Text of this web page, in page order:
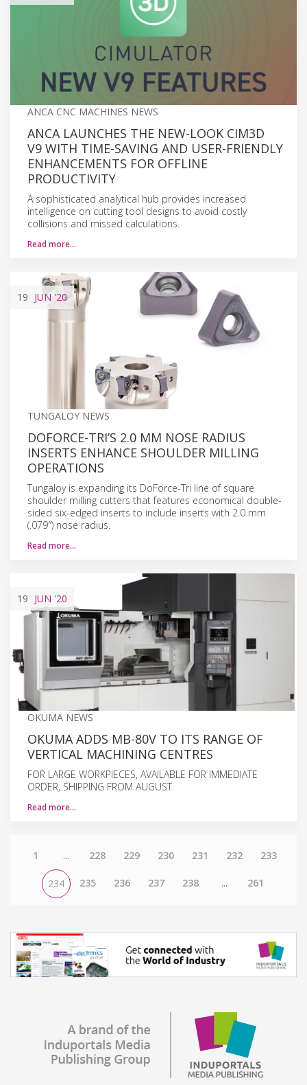
ANCA CNC MACHINES NEWS
ANCA LAUNCHES THE NEW-LOOK CIM3D
V9 WITH TIME-SAVING AND USER-FRIENDLY
ENHANCEMENTS FOR OFFLINE
PRODUCTIVITY
A sophisticated analytical hub provides increased
intelligence on cutting tool designs to avoid costly
collisions and missed calculations.
Read more…
19 JUN '20
TUNGALOY NEWS
DOFORCE-TRI’S 2.0 MM NOSE RADIUS
INSERTS ENHANCE SHOULDER MILLING
OPERATIONS
Tungaloy is expanding its DoForce-Tri line of square
shoulder milling cutters that features economical double-
sided six-edged inserts to include inserts with 2.0 mm
(.079″) nose radius.
Read more…
19 JUN '20
OKUMA NEWS
OKUMA ADDS MB-80V TO ITS RANGE OF
VERTICAL MACHINING CENTRES
FOR LARGE WORKPIECES, AVAILABLE FOR IMMEDIATE
ORDER, SHIPPING FROM AUGUST.
Read more…
1 ... 228 229 230 231 232 233
234 235 236 237 238 ... 261